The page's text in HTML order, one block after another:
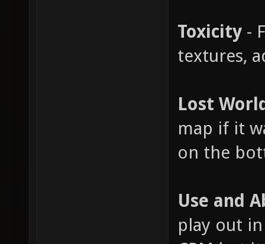
Toxicity -
textures,
Lost
map if it
on the
Use and
play out